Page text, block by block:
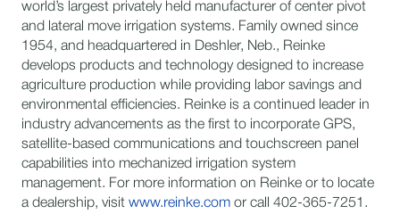
world’s largest privately held manufacturer of center pivot
and lateral move irrigation systems. Family owned since
1954, and headquartered in Deshler, Neb., Reinke
develops products and technology designed to increase
agriculture production while providing labor savings and
environmental efficiencies. Reinke is a continued leader in
industry advancements as the first to incorporate GPS,
satellite-based communications and touchscreen panel
capabilities into mechanized irrigation system
management. For more information on Reinke or to locate
a dealership, visit www.reinke.com or call 402-365-7251.